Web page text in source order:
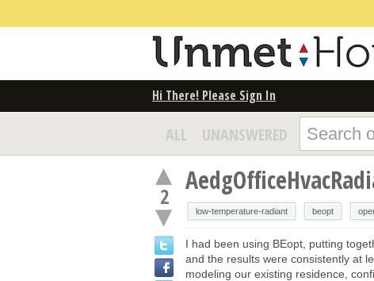
Hi There! Please Sign In
ALL UNANSWERED
2
low-temperature-radiant beopt
I had been using BEopt, putting
and the results were consistently at
modeling our existing residence,